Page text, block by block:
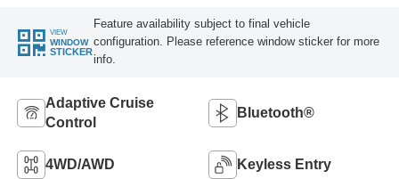
VIEW
WINDOW
STICKER
Feature availability subject to final vehicle
configuration. Please reference window sticker for more
info.
Adaptive Cruise
Control
Bluetooth®
4WD/AWD Keyless Entry